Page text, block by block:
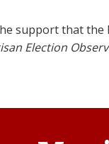
support that the
Election